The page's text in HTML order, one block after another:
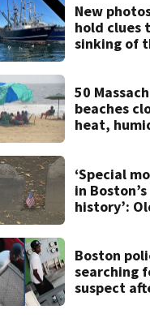
graphic
New
hold clues
sinking of
50
beaches
heat,
‘Special
in Boston’s
history’:
Boston
Boston
searching
suspect